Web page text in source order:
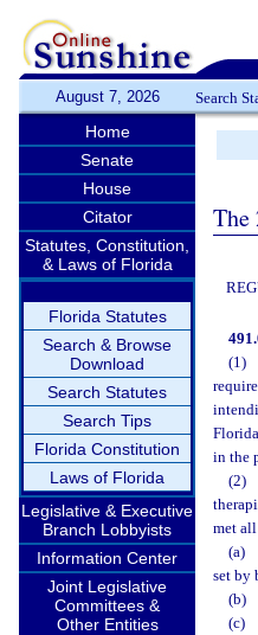
August 7, 2026 Search
Home
Senate
House
Citator
Statutes, Constitution,
& Laws of Florida
Florida Statutes
Search & Browse
Download
Search Statutes
Search Tips
Florida Constitution
Laws of Florida
Legislative & Executive
Branch Lobbyists
Information Center
Joint Legislative
Committees &
Other Entities
The
(1)
in the
(2)
met
(a)
set by
(b)
(c)